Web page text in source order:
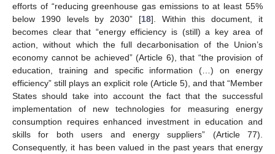
efforts of “reducing greenhouse gas emissions to at least 55%
below 1990 levels by 2030” [18]. Within this document, it
becomes clear that “energy efficiency is (still) a key area of
action, without which the full decarbonisation of the Union’s
economy cannot be achieved” (Article 6), that “the provision of
education, training and specific information (…) on energy
efficiency” still plays an explicit role (Article 5), and that “Member
States should take into account the fact that the successful
implementation of new technologies for measuring energy
consumption requires enhanced investment in education and
skills for both users and energy suppliers” (Article 77).
Consequently, it has been valued in the past years that energy